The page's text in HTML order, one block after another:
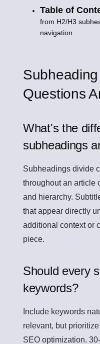
Table of
from H2/H3
navigation
Questions
What's the
subheadings
Subheadings divide
throughout an article
and hierarchy.
that appear directly
additional context or
piece.
Should every
keywords?
Include keywords
relevant, but
SEO optimization.